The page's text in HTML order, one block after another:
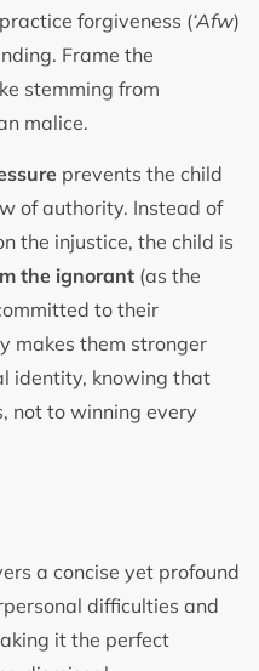
forgiveness (‘Afw)
Frame the
stemming from
malice.
prevents the child
of authority. Instead of
the injustice, the child is
the ignorant (as the
to their
makes them stronger
identity, knowing that
not to winning every
a concise yet profound
difficulties and
it the perfect